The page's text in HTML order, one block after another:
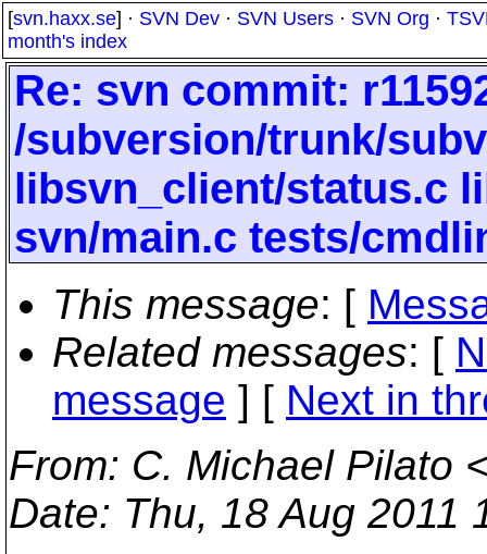
[svn.haxx.se] · SVN Dev · SVN Users · SVN Org ·
month's index
Re: svn commit:
/subversion/trunk/
libsvn_client/status.c
svn/main.c tests/
This message: [
Related messages: [
message ] [ Next in
From: C. Michael Pilato
Date: Thu, 18 Aug 2011